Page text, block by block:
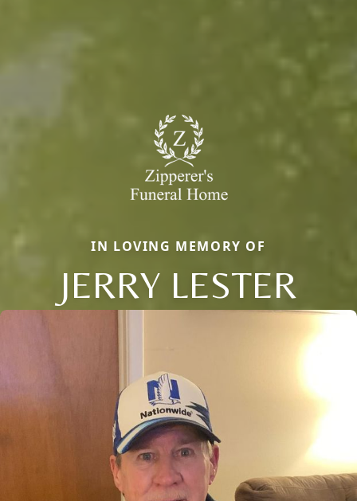
IN LOVING MEMORY OF
JERRY LESTER